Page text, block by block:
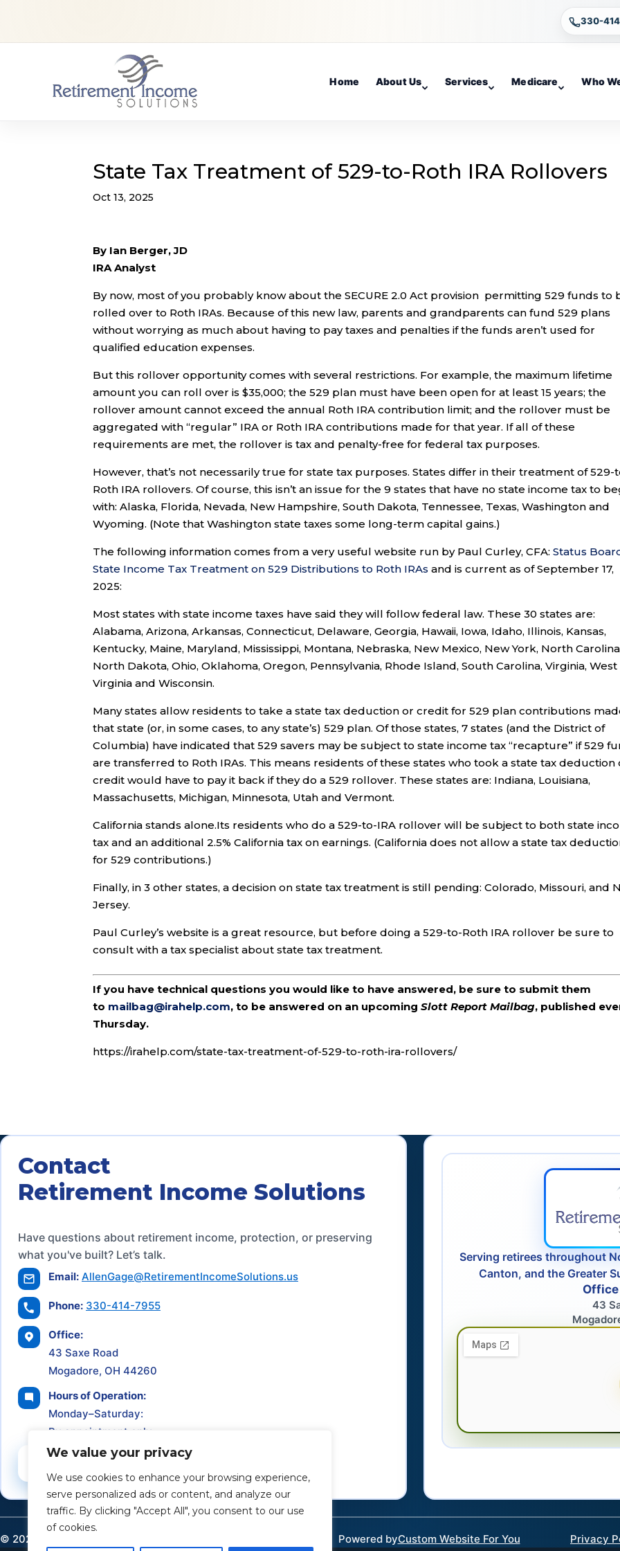
We value your privacy
We use cookies to enhance your browsing experience,
serve personalized ads or content, and analyze our
traffic. By clicking "Accept All", you consent to our use
of cookies.
330-
Home About Us Services Medicare Who
State Tax Treatment of 529-to-Roth IRA Rollovers
Oct 13, 2025
By Ian Berger, JD
IRA Analyst
By now, most of you probably know about the SECURE 2.0 Act provision permitting 529 funds to
rolled over to Roth IRAs. Because of this new law, parents and grandparents can fund 529 plans
without worrying as much about having to pay taxes and penalties if the funds aren’t used for
qualified education expenses.
But this rollover opportunity comes with several restrictions. For example, the maximum lifetime
amount you can roll over is $35,000; the 529 plan must have been open for at least 15 years; the
rollover amount cannot exceed the annual Roth IRA contribution limit; and the rollover must be
aggregated with “regular” IRA or Roth IRA contributions made for that year. If all of these
requirements are met, the rollover is tax and penalty-free for federal tax purposes.
However, that’s not necessarily true for state tax purposes. States differ in their treatment of 529-
Roth IRA rollovers. Of course, this isn’t an issue for the 9 states that have no state income tax to
with: Alaska, Florida, Nevada, New Hampshire, South Dakota, Tennessee, Texas, Washington and
Wyoming. (Note that Washington state taxes some long-term capital gains.)
The following information comes from a very useful website run by Paul Curley, CFA:Status
State Income Tax Treatment on 529 Distributions to Roth IRAs and is current as of September 17,
2025:
Most states with state income taxes have said they will follow federal law. These 30 states are:
Alabama, Arizona, Arkansas, Connecticut, Delaware, Georgia, Hawaii, Iowa, Idaho, Illinois, Kansas,
Kentucky, Maine, Maryland, Mississippi, Montana, Nebraska, New Mexico, New York, North
North Dakota, Ohio, Oklahoma, Oregon, Pennsylvania, Rhode Island, South Carolina, Virginia, West
Virginia and Wisconsin.
Many states allow residents to take a state tax deduction or credit for 529 plan contributions
that state (or, in some cases, to any state’s) 529 plan. Of those states, 7 states (and the District of
Columbia) have indicated that 529 savers may be subject to state income tax “recapture” if 529
are transferred to Roth IRAs. This means residents of these states who took a state tax deduction
credit would have to pay it back if they do a 529 rollover. These states are: Indiana, Louisiana,
Massachusetts, Michigan, Minnesota, Utah and Vermont.
California stands alone.Its residents who do a 529-to-IRA rollover will be subject to both state
tax and an additional 2.5% California tax on earnings. (California does not allow a state tax
for 529 contributions.)
Finally, in 3 other states, a decision on state tax treatment is still pending: Colorado, Missouri, and
Jersey.
Paul Curley’s website is a great resource, but before doing a 529-to-Roth IRA rollover be sure to
consult with a tax specialist about state tax treatment.
If you have technical questions you would like to have answered, be sure to submit them
to mailbag@irahelp.com, to be answered on an upcomingSlott Report Mailbag, published
Thursday.
https://irahelp.com/state-tax-treatment-of-529-to-roth-ira-rollovers/
Contact
Retirement Income Solutions
Have questions about retirement income, protection, or preserving
what you've built? Let’s talk.
Email: AllenGage@RetirementIncomeSolutions.us
Phone: 330-414-7955
Office:
43 Saxe Road
Mogadore, OH 44260
Hours of Operation:
Monday–Saturday:
By appointment only
Schedule a Consultation
Serving retirees throughout
Canton, and the Greater
43
© 2026 Powered byCustom Website For You Privacy